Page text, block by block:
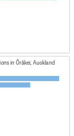
in Ōrākei, Auckland